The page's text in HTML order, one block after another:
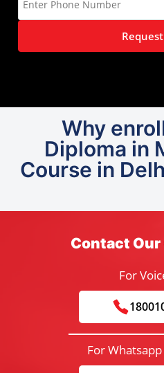
Why
Diploma in
Course in
Contact
For
For